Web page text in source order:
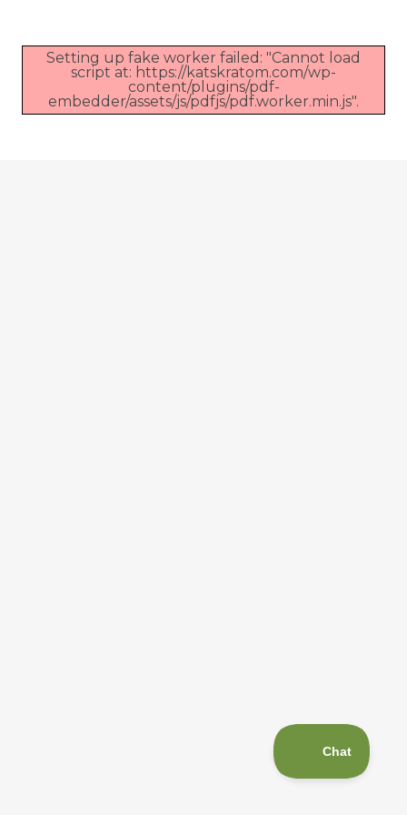
Setting up fake worker failed: "Cannot load
script at: https://katskratom.com/wp-
content/plugins/pdf-
embedder/assets/js/pdfjs/pdf.worker.min.js".